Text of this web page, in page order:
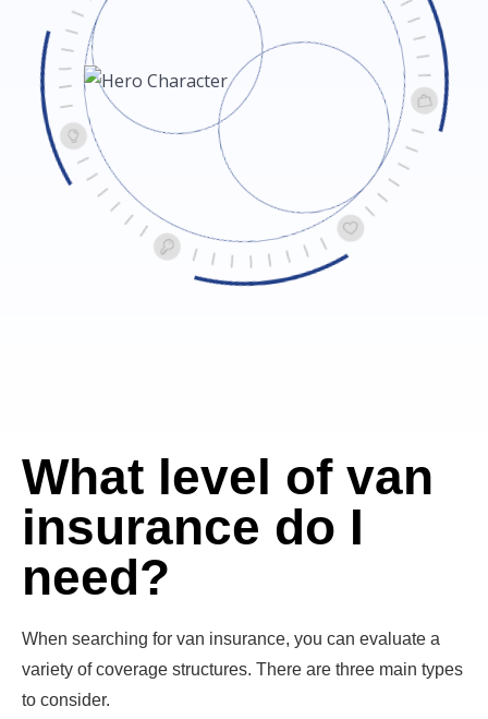
What level of van
insurance do I
need?
When searching for van insurance, you can evaluate a
variety of coverage structures. There are three main types
to consider.